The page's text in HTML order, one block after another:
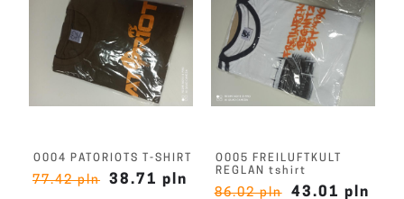
O004 PATORIOTS T-SHIRT
77.42 pln 38.71 pln
O005 FREILUFTKULT
REGLAN tshirt
86.02 pln 43.01 pln